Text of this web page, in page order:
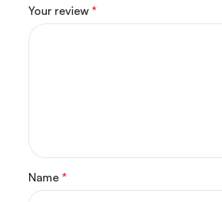
Your review *
Name *